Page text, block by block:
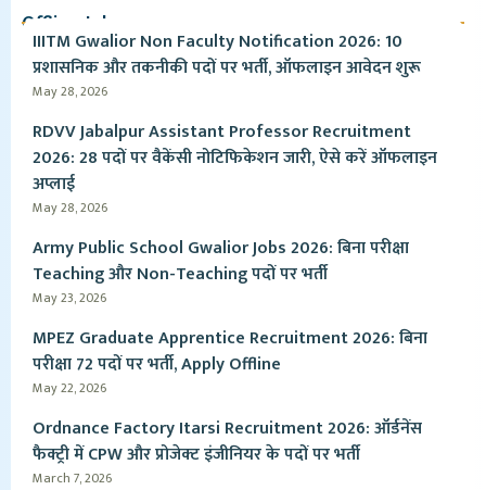
Offline Jobs
IIITM Gwalior Non Faculty Notification 2026: 10
प्रशासनिक और तकनीकी पदों पर भर्ती, ऑफलाइन आवेदन शुरू
May 28, 2026
RDVV Jabalpur Assistant Professor Recruitment
2026: 28 पदों पर वैकेंसी नोटिफिकेशन जारी, ऐसे करें ऑफलाइन
अप्लाई
May 28, 2026
Army Public School Gwalior Jobs 2026: बिना परीक्षा
Teaching और Non-Teaching पदों पर भर्ती
May 23, 2026
MPEZ Graduate Apprentice Recruitment 2026: बिना
परीक्षा 72 पदों पर भर्ती, Apply Offline
May 22, 2026
Ordnance Factory Itarsi Recruitment 2026: ऑर्डनेंस
फैक्ट्री में CPW और प्रोजेक्ट इंजीनियर के पदों पर भर्ती
March 7, 2026